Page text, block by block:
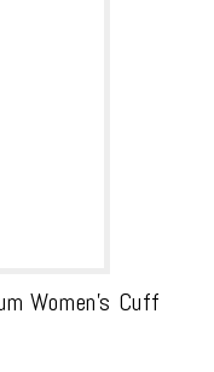
Women’s Cuff